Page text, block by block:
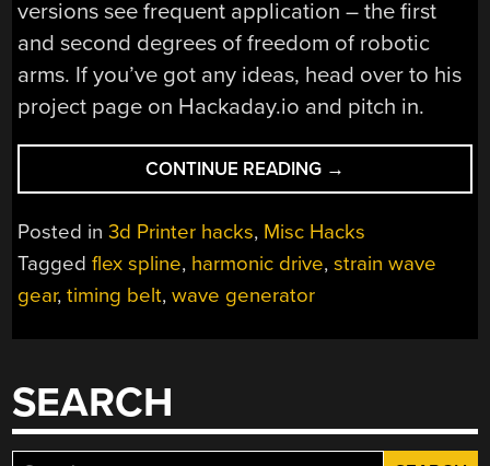
versions see frequent application – the first
and second degrees of freedom of robotic
arms. If you’ve got any ideas, head over to his
project page on Hackaday.io and pitch in.
CONTINUE READING “3D-
PRINTED
STRAIN
WAVE
GEAR
→
Posted in3d Printer hacks, Misc Hacks
Taggedflex spline, harmonic drive,strain wave
gear,timing belt,wave generator
SEARCH